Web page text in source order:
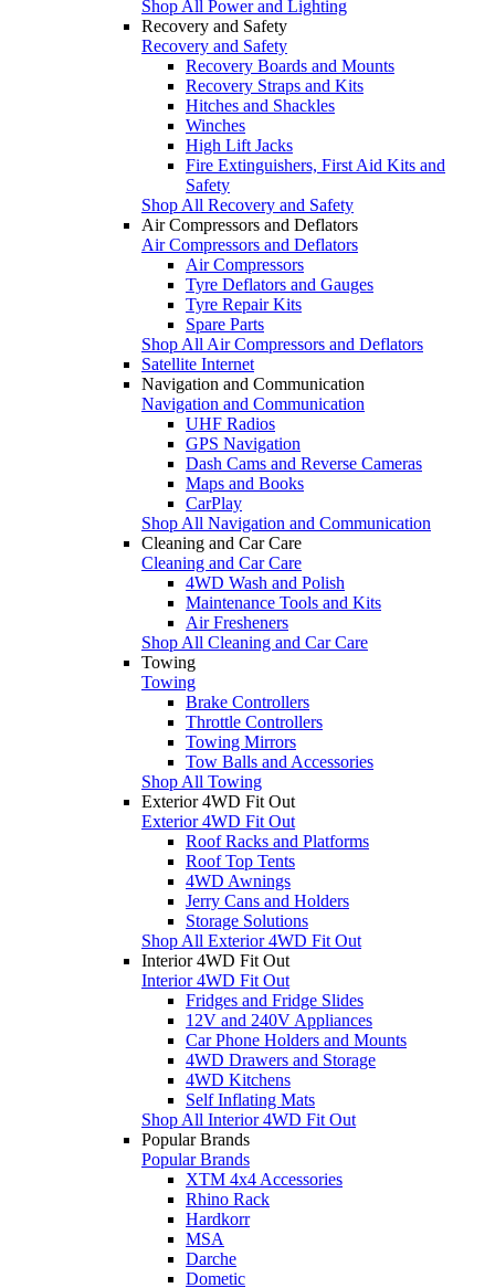
Shop All Power and Lighting
Recovery and Safety
Recovery and Safety
Recovery Boards and Mounts
Recovery Straps and Kits
Hitches and Shackles
Winches
High Lift Jacks
Fire Extinguishers, First Aid Kits and
Safety
Shop All Recovery and Safety
Air Compressors and Deflators
Air Compressors and Deflators
Air Compressors
Tyre Deflators and Gauges
Tyre Repair Kits
Spare Parts
Shop All Air Compressors and Deflators
Satellite Internet
Navigation and Communication
Navigation and Communication
UHF Radios
GPS Navigation
Dash Cams and Reverse Cameras
Maps and Books
CarPlay
Shop All Navigation and Communication
Cleaning and Car Care
Cleaning and Car Care
4WD Wash and Polish
Maintenance Tools and Kits
Air Fresheners
Shop All Cleaning and Car Care
Towing
Towing
Brake Controllers
Throttle Controllers
Towing Mirrors
Tow Balls and Accessories
Shop All Towing
Exterior 4WD Fit Out
Exterior 4WD Fit Out
Roof Racks and Platforms
Roof Top Tents
4WD Awnings
Jerry Cans and Holders
Storage Solutions
Shop All Exterior 4WD Fit Out
Interior 4WD Fit Out
Interior 4WD Fit Out
Fridges and Fridge Slides
12V and 240V Appliances
Car Phone Holders and Mounts
4WD Drawers and Storage
4WD Kitchens
Self Inflating Mats
Shop All Interior 4WD Fit Out
Popular Brands
Popular Brands
XTM 4x4 Accessories
Rhino Rack
Hardkorr
MSA
Darche
Dometic